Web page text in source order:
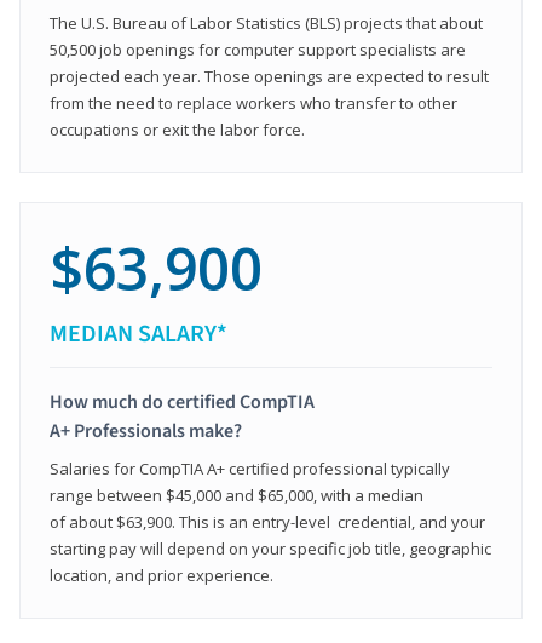
The U.S. Bureau of Labor Statistics (BLS) projects that about
50,500 job openings for computer support specialists are
projected each year. Those openings are expected to result
from the need to replace workers who transfer to other
occupations or exit the labor force.
$63,900
MEDIAN SALARY*
How much do certified CompTIA
A+ Professionals make?
Salaries for CompTIA A+ certified professional typically
range between $45,000 and $65,000, with a median
of about $63,900. This is an entry-level credential, and your
starting pay will depend on your specific job title, geographic
location, and prior experience.